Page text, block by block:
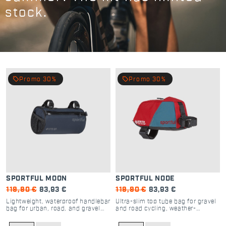
stock.
SPORTFUL MOON
119,90 € 83,93 €
Lightweight, waterproof handlebar
bag for urban, road, and gravel
local_offer Promo 30%
SPORTFUL NODE
119,90 € 83,93 €
Ultra-slim top tube bag for gravel
and road cycling, weather-
local_offer Promo 30%